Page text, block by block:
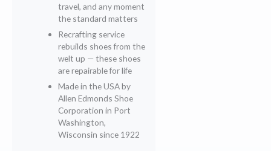
travel, and any moment
the standard matters
Recrafting service
rebuilds shoes from the
welt up — these shoes
are repairable for life
Made in the USA by
Allen Edmonds Shoe
Corporation in Port
Washington,
Wisconsin since 1922